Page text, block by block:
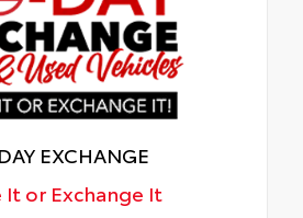
EXCHANGE
It or Exchange It